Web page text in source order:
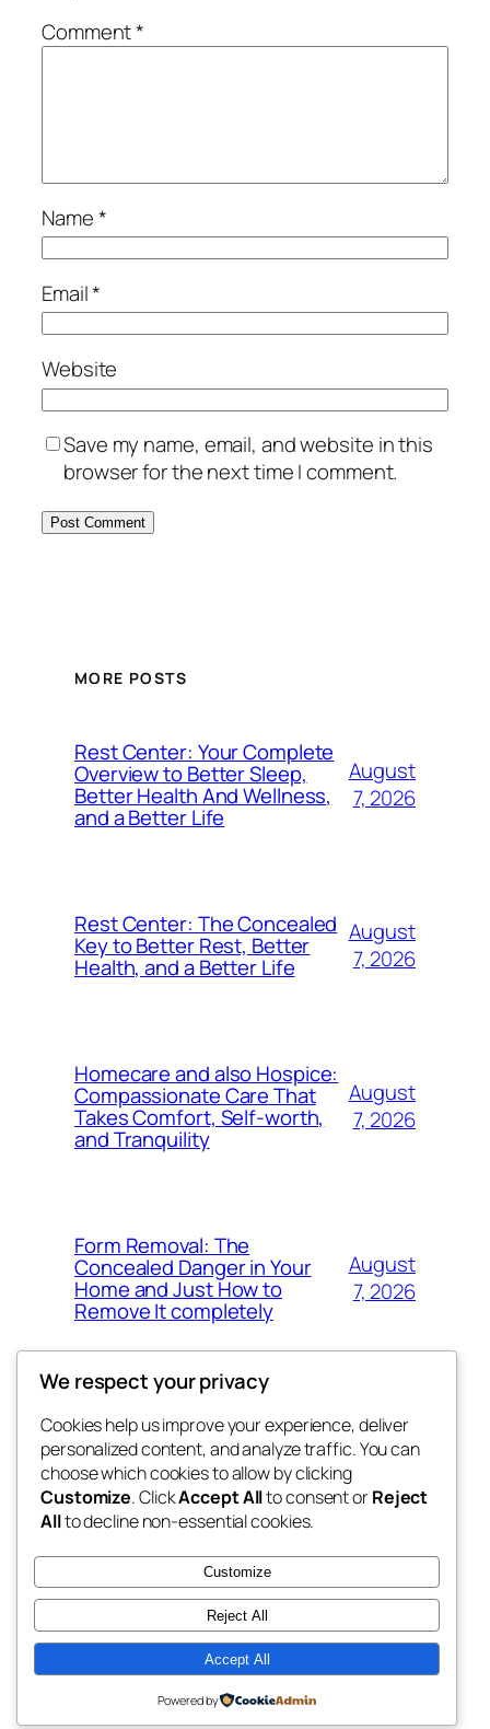
Comment*
Name*
Email*
Website
Save my name, email, and website in this
browser for the next time I comment.
MORE POSTS
Rest Center: Your Complete
Overview to Better Sleep,
Better Health And Wellness,
and a Better Life
August
7, 2026
Rest Center: The Concealed
Key to Better Rest, Better
Health, and a Better Life
August
7, 2026
Homecare and also Hospice:
Compassionate Care That
Takes Comfort, Self-worth,
and Tranquility
August
7, 2026
Form Removal: The
Concealed Danger in Your
Home and Just How to
Remove It completely
August
7, 2026
whiskey
rebrl
Blog
About
FAQs
Authors
Events
Patterns
Twenty Twenty-Five Designed withWordPress
We respect your privacy
Cookies help us improve your experience, deliver
personalized content, and analyze traffic. You can
choose which cookies to allow by clicking
Customize. ClickAccept Allto consent orReject
Allto decline non-essential cookies.
Customize
Reject All
Accept All
Powered by